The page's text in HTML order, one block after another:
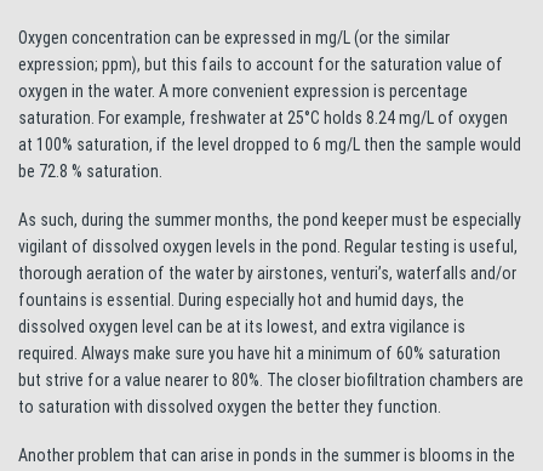
Oxygen concentration can be expressed in mg/L (or the similar
expression; ppm), but this fails to account for the saturation value of
oxygen in the water. A more convenient expression is percentage
saturation. For example, freshwater at 25°C holds 8.24 mg/L of oxygen
at 100% saturation, if the level dropped to 6 mg/L then the sample would
be 72.8 % saturation.
As such, during the summer months, the pond keeper must be especially
vigilant of dissolved oxygen levels in the pond. Regular testing is useful,
thorough aeration of the water by airstones, venturi’s, waterfalls and/or
fountains is essential. During especially hot and humid days, the
dissolved oxygen level can be at its lowest, and extra vigilance is
required. Always make sure you have hit a minimum of 60% saturation
but strive for a value nearer to 80%. The closer biofiltration chambers are
to saturation with dissolved oxygen the better they function.
Another problem that can arise in ponds in the summer is blooms in the